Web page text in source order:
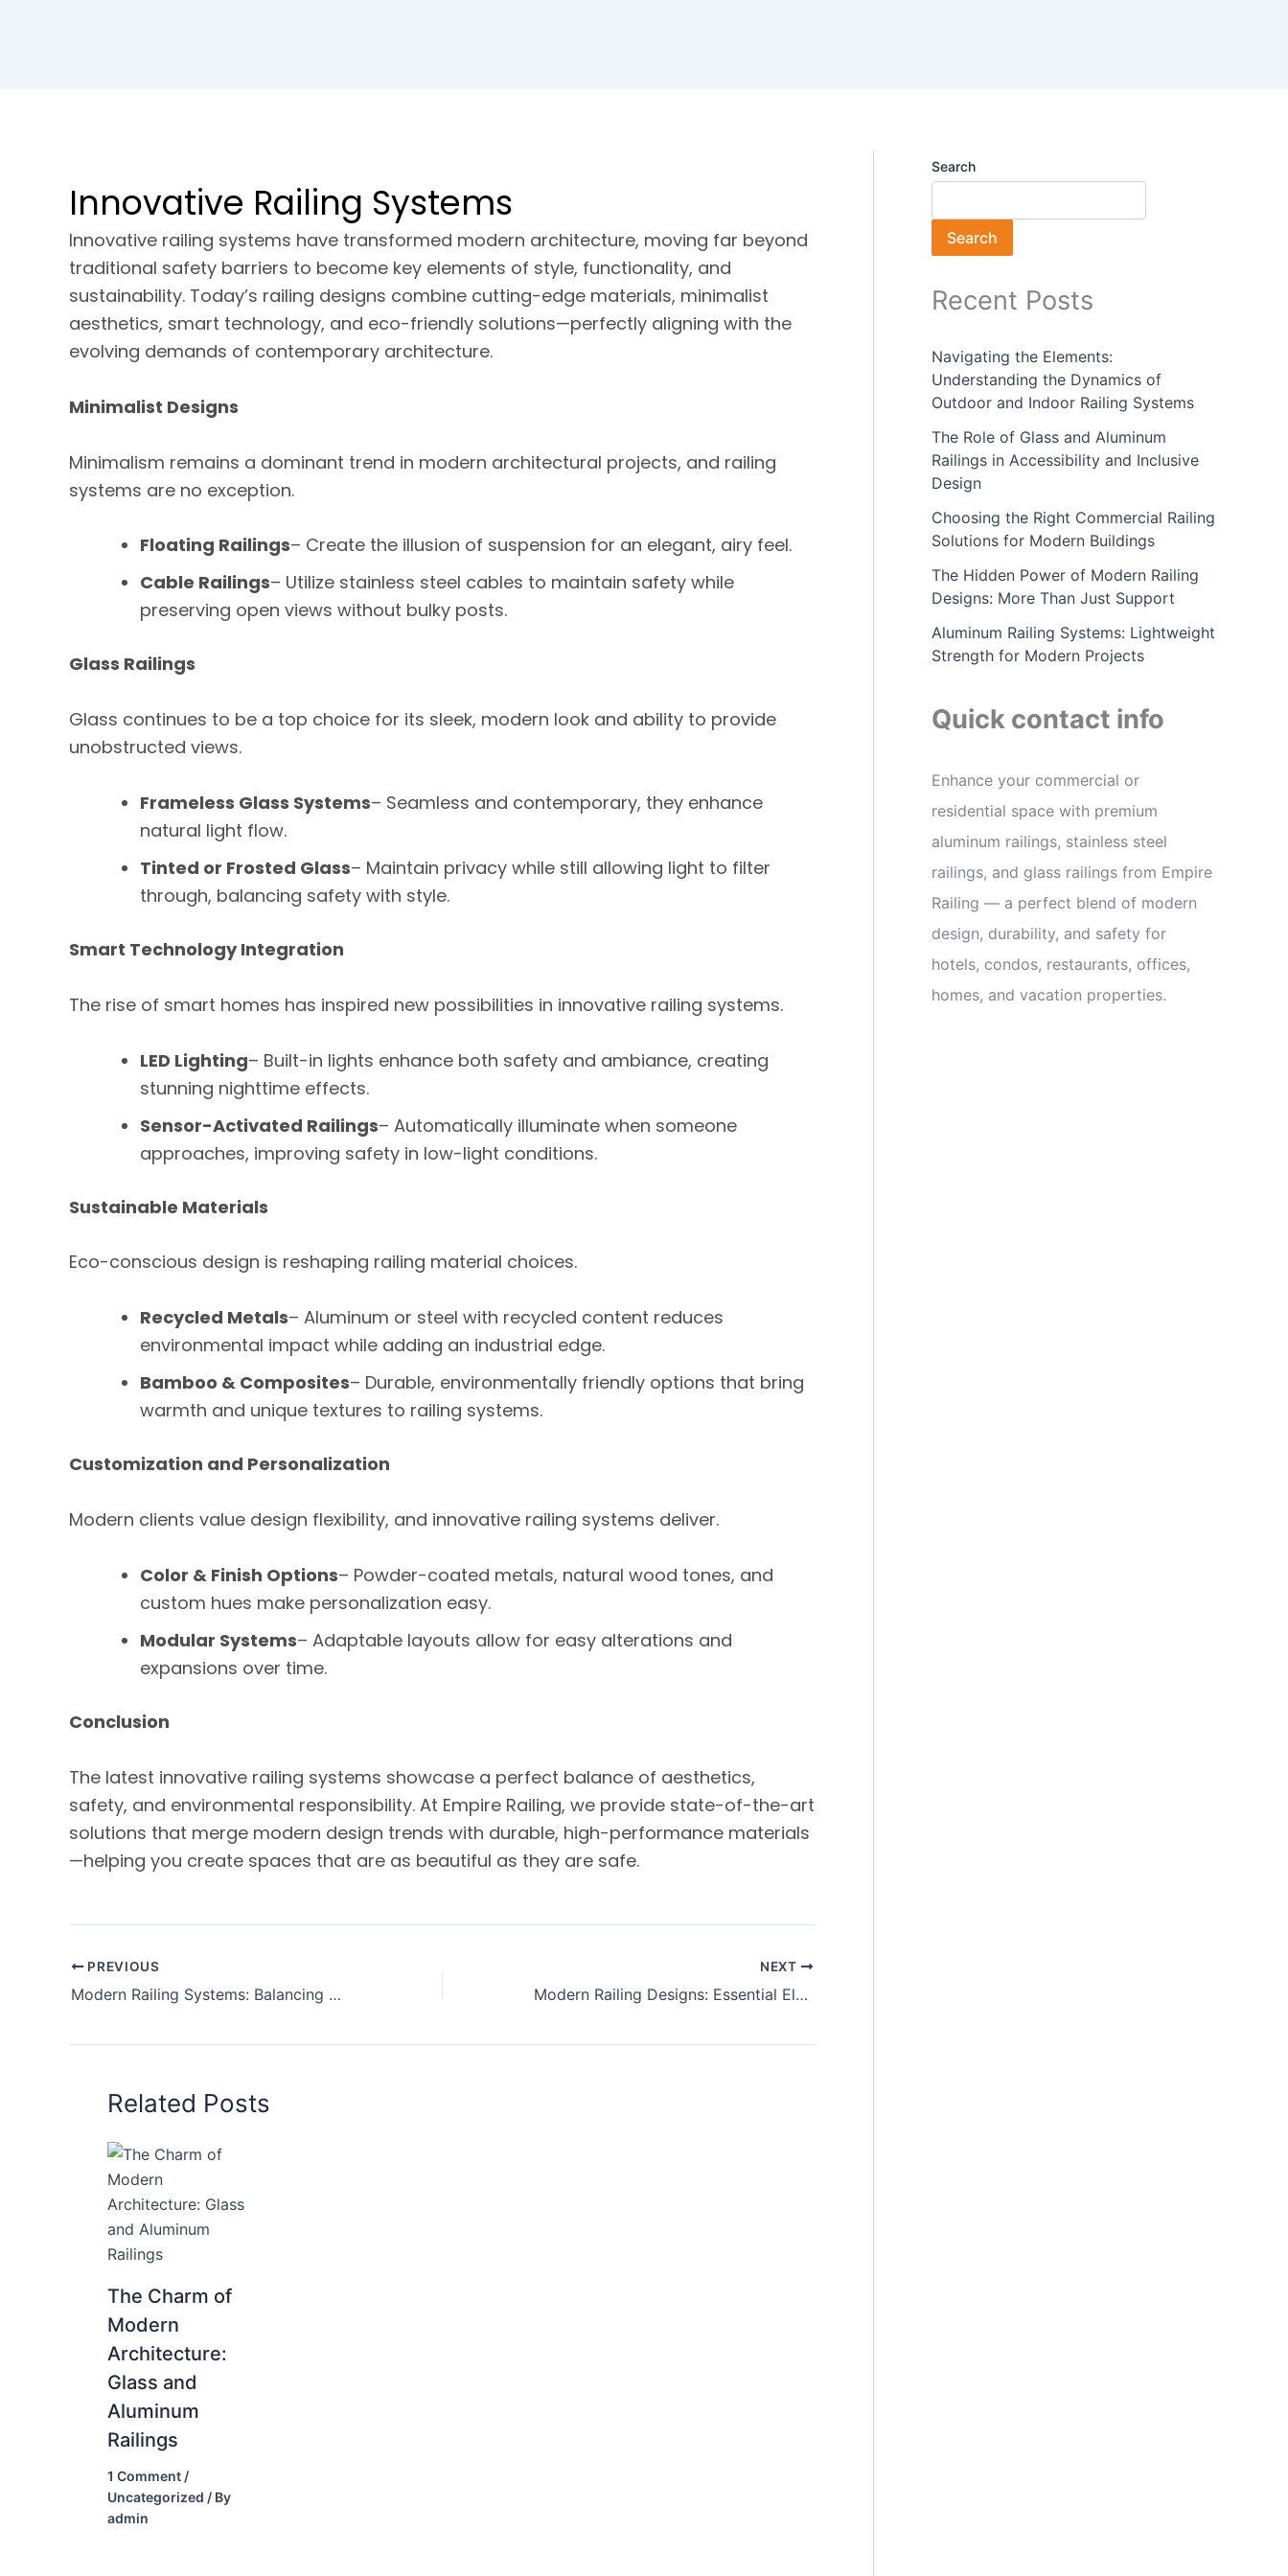
Innovative Railing Systems
Innovative railing systems have transformed modern architecture, moving far beyond
traditional safety barriers to become key elements of style, functionality, and
sustainability. Today’s railing designs combine cutting-edge materials, minimalist
aesthetics, smart technology, and eco-friendly solutions—perfectly aligning with the
evolving demands of contemporary architecture.
Minimalist Designs
Minimalism remains a dominant trend in modern architectural projects, and railing
systems are no exception.
Floating Railings– Create the illusion of suspension for an elegant, airy feel.
Cable Railings– Utilize stainless steel cables to maintain safety while
preserving open views without bulky posts.
Glass Railings
Glass continues to be a top choice for its sleek, modern look and ability to provide
unobstructed views.
Frameless Glass Systems– Seamless and contemporary, they enhance
natural light flow.
Tinted or Frosted Glass– Maintain privacy while still allowing light to filter
through, balancing safety with style.
Smart Technology Integration
The rise of smart homes has inspired new possibilities in innovative railing systems.
LED Lighting– Built-in lights enhance both safety and ambiance, creating
stunning nighttime effects.
Sensor-Activated Railings– Automatically illuminate when someone
approaches, improving safety in low-light conditions.
Sustainable Materials
Eco-conscious design is reshaping railing material choices.
Recycled Metals– Aluminum or steel with recycled content reduces
environmental impact while adding an industrial edge.
Bamboo & Composites– Durable, environmentally friendly options that bring
warmth and unique textures to railing systems.
Customization and Personalization
Modern clients value design flexibility, and innovative railing systems deliver.
Color & Finish Options– Powder-coated metals, natural wood tones, and
custom hues make personalization easy.
Modular Systems– Adaptable layouts allow for easy alterations and
expansions over time.
Conclusion
The latest innovative railing systems showcase a perfect balance of aesthetics,
safety, and environmental responsibility. At Empire Railing, we provide state-of-the-art
solutions that merge modern design trends with durable, high-performance materials
—helping you create spaces that are as beautiful as they are safe.
PREVIOUS
Modern Railing Systems: Balancing Aesthetics and Safety in Contemporary Architecture
NEXT
Modern Railing Designs: Essential Elements in Contemporary Architecture
Related Posts
The Charm of
Modern
Architecture:
Glass and
Aluminum
Railings
1 Comment /
Uncategorized / By
admin
Search
Search
Recent Posts
Navigating the Elements:
Understanding the Dynamics of
Outdoor and Indoor Railing Systems
The Role of Glass and Aluminum
Railings in Accessibility and Inclusive
Design
Choosing the Right Commercial Railing
Solutions for Modern Buildings
The Hidden Power of Modern Railing
Designs: More Than Just Support
Aluminum Railing Systems: Lightweight
Strength for Modern Projects
Quick contact info
Enhance your commercial or
residential space with premium
aluminum railings, stainless steel
railings, and glass railings from Empire
Railing — a perfect blend of modern
design, durability, and safety for
hotels, condos, restaurants, offices,
homes, and vacation properties.